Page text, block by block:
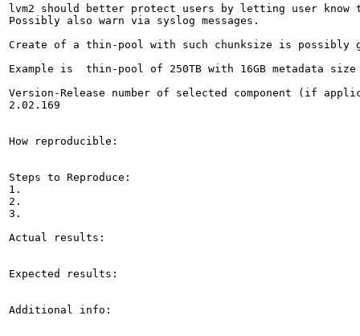
lvm2 should better protect users by letting user know
Possibly also warn via syslog messages.
Create of a thin-pool with such chunksize is possibly
Example is  thin-pool of 250TB with 16GB metadata size
Version-Release number of selected component (if
2.02.169
How reproducible:
Steps to Reproduce:
1.
2.
3.
Actual results:
Expected results:
Additional info: